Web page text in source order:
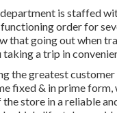
is staffed
order for
that going out when
a trip in
the greatest
fixed & in prime
store in a reliable